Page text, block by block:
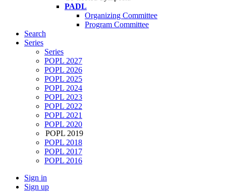
PADL
Organizing Committee
Program Committee
Search
Series
Series
POPL 2027
POPL 2026
POPL 2025
POPL 2024
POPL 2023
POPL 2022
POPL 2021
POPL 2020
POPL 2019
POPL 2018
POPL 2017
POPL 2016
Sign in
Sign up